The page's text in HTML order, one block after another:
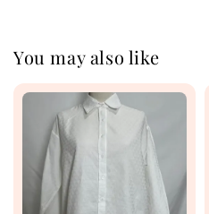
You may also like